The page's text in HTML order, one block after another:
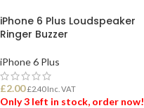
iPhone 6 Plus Loudspeaker
Ringer Buzzer
iPhone 6 Plus
£2.00 £2.40Inc. VAT
Only 3 left in stock, order now!